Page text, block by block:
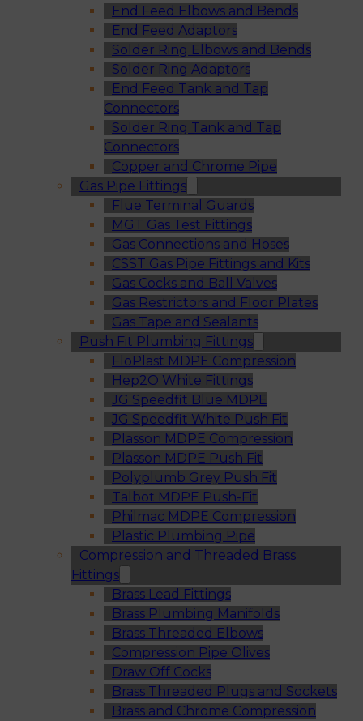
End Feed Elbows and Bends
End Feed Adaptors
Solder Ring Elbows and Bends
Solder Ring Adaptors
End Feed Tank and Tap
Connectors
Solder Ring Tank and Tap
Connectors
Copper and Chrome Pipe
Gas Pipe Fittings
Flue Terminal Guards
MGT Gas Test Fittings
Gas Connections and Hoses
CSST Gas Pipe Fittings and Kits
Gas Cocks and Ball Valves
Gas Restrictors and Floor Plates
Gas Tape and Sealants
Push Fit Plumbing Fittings
FloPlast MDPE Compression
Hep2O White Fittings
JG Speedfit Blue MDPE
JG Speedfit White Push Fit
Plasson MDPE Compression
Plasson MDPE Push Fit
Polyplumb Grey Push Fit
Talbot MDPE Push-Fit
Philmac MDPE Compression
Plastic Plumbing Pipe
Compression and Threaded Brass
Fittings
Brass Lead Fittings
Brass Plumbing Manifolds
Brass Threaded Elbows
Compression Pipe Olives
Draw Off Cocks
Brass Threaded Plugs and Sockets
Brass and Chrome Compression